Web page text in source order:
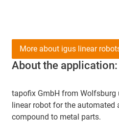
About the application:
tapofix GmbH from
linear robot for the automated
compound to metal parts.
More about igus linear